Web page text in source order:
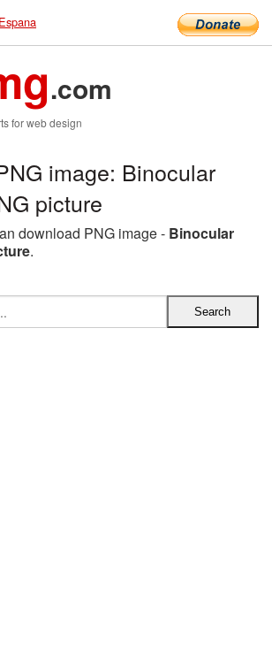
Espana
.com
for web design
image: Binocular
picture
download PNG image - Binocular
.